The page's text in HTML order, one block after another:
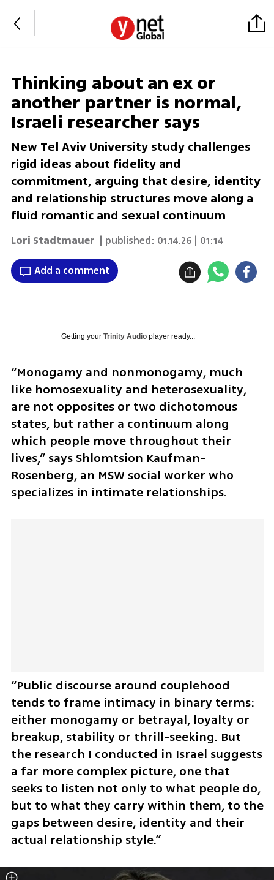
Thinking about an ex or
another partner is normal,
Israeli researcher says
New Tel Aviv University study challenges
rigid ideas about fidelity and
commitment, arguing that desire, identity
and relationship structures move along a
fluid romantic and sexual continuum
Lori Stadtmauer | published: 01.14.26 | 01:14
Add a comment
Getting your Trinity Audioplayer ready...
“Monogamy and nonmonogamy, much
like homosexuality and heterosexuality,
are not opposites or two dichotomous
states, but rather a continuum along
which people move throughout their
lives,” says Shlomtsion Kaufman-
Rosenberg, an MSW social worker who
specializes in intimate relationships.
“Public discourse around couplehood
tends to frame intimacy in binary terms:
either monogamy or betrayal, loyalty or
breakup, stability or thrill-seeking. But
the research I conducted in Israel suggests
a far more complex picture, one that
seeks to listen not only to what people do,
but to what they carry within them, to the
gaps between desire, identity and their
actual relationship style.”